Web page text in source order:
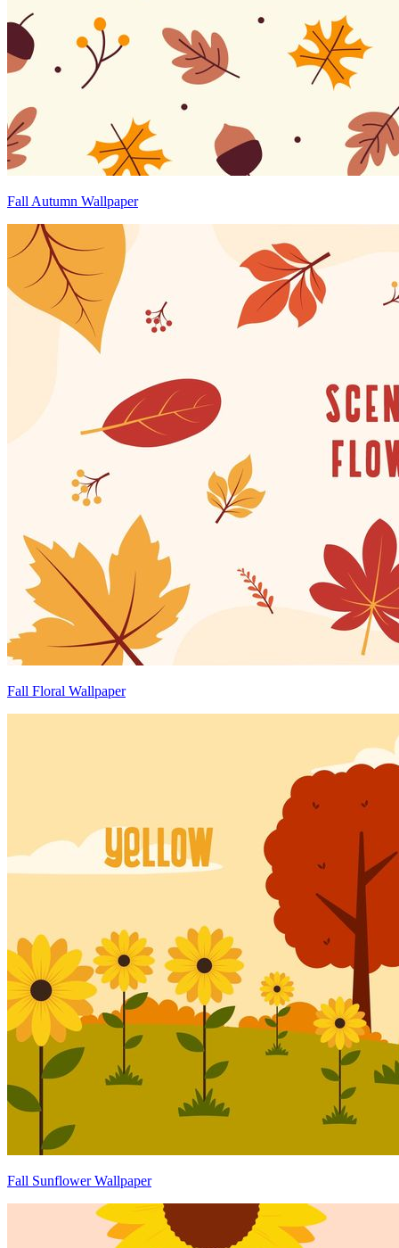
Fall Autumn Wallpaper
Fall Floral Wallpaper
Fall Sunflower Wallpaper